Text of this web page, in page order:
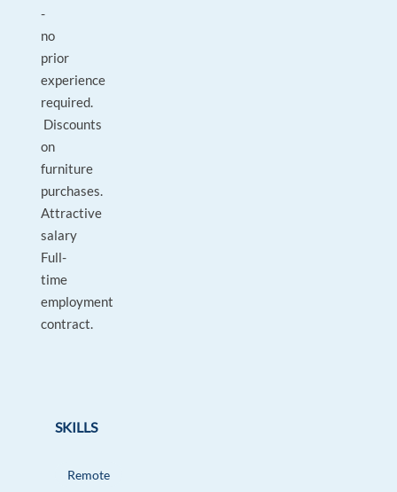
-
no
prior
experience
required.
Discounts
on
furniture
purchases.
Attractive
salary
Full-
time
employment
contract.
SKILLS
Remote